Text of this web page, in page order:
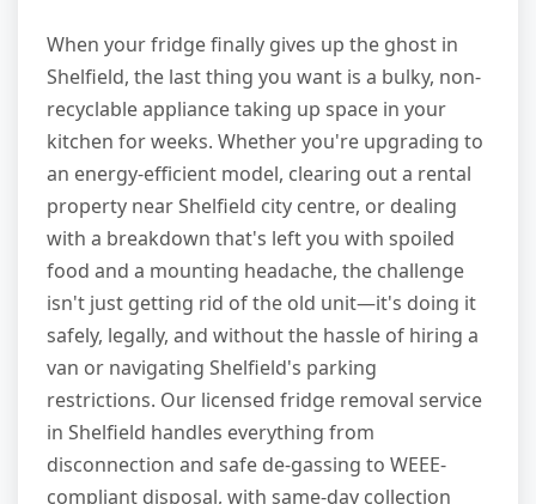
When your fridge finally gives up the ghost in
Shelfield, the last thing you want is a bulky, non-
recyclable appliance taking up space in your
kitchen for weeks. Whether you're upgrading to
an energy-efficient model, clearing out a rental
property near Shelfield city centre, or dealing
with a breakdown that's left you with spoiled
food and a mounting headache, the challenge
isn't just getting rid of the old unit—it's doing it
safely, legally, and without the hassle of hiring a
van or navigating Shelfield's parking
restrictions. Our licensed fridge removal service
in Shelfield handles everything from
disconnection and safe de-gassing to WEEE-
compliant disposal, with same-day collection